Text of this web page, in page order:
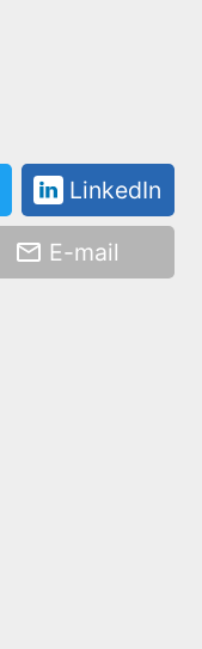
LinkedIn
E-mail